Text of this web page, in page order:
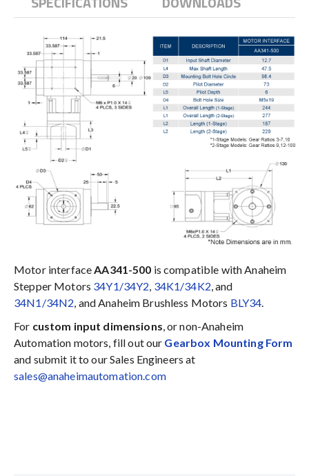
Motor interfaceAA341-500 is compatible with Anaheim
Stepper Motors 34Y1/34Y2, 34K1/34K2, and
34N1/34N2, and Anaheim Brushless Motors BLY34.
For custom input dimensions, or non-Anaheim
Automation motors, fill out our Gearbox Mounting Form
and submit it to our Sales Engineers at
sales@anaheimautomation.com